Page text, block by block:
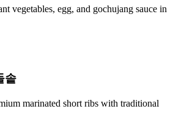
vegetables, egg, and gochujang sauce in
솥
marinated short ribs with traditional